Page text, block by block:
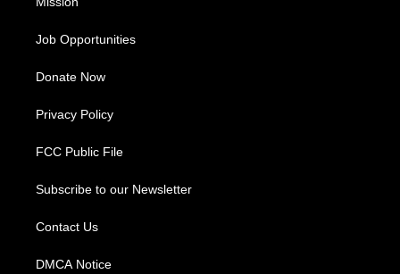
Job Opportunities
Donate Now
Privacy Policy
FCC Public File
Subscribe to our Newsletter
Contact Us
DMCA Notice